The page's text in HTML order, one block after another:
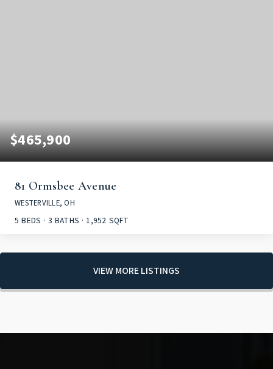
$465,900
81 Ormsbee Avenue
WESTERVILLE, OH
5 BEDS 3 BATHS 1,952 SQFT
VIEW MORE LISTINGS